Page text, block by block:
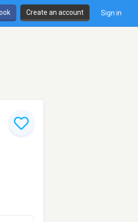
Create an account Sign in